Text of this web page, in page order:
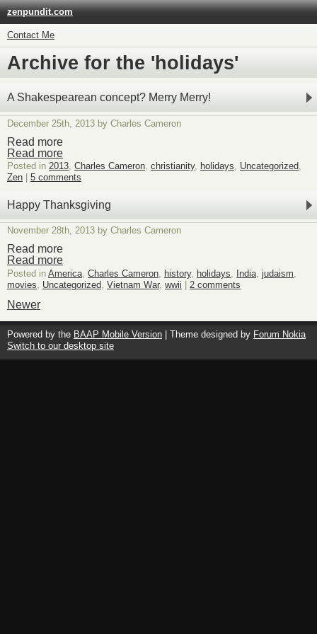
zenpundit.com
Contact Me
Archive for the 'holidays'
A Shakespearean concept? Merry Merry!
December 25th, 2013 by Charles Cameron
Read more
Read more
Posted in 2013, Charles Cameron, christianity, holidays, Uncategorized,
Zen
5 comments
Happy Thanksgiving
November 28th, 2013 by Charles Cameron
Read more
Read more
Posted in America Charles Cameron history, holidays India judaism
movies
Uncategorized Vietnam War, wwii | 2 comments
Newer
Powered by the BAAP Mobile Version | Theme designed by Forum Nokia
Switch to our desktop site